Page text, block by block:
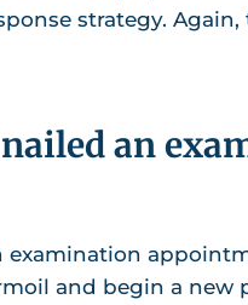
strategy.
an
examination
and begin a new